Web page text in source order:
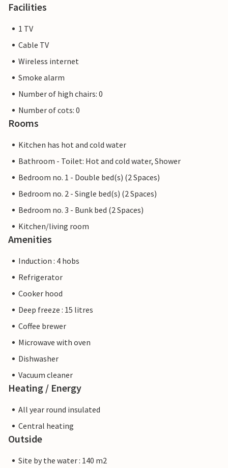
Facilities
1 TV
Cable TV
Wireless internet
Smoke alarm
Number of high chairs: 0
Number of cots: 0
Rooms
Kitchen has hot and cold water
Bathroom - Toilet: Hot and cold water, Shower
Bedroom no. 1 - Double bed(s) (2 Spaces)
Bedroom no. 2 - Single bed(s) (2 Spaces)
Bedroom no. 3 - Bunk bed (2 Spaces)
Kitchen/living room
Amenities
Induction : 4 hobs
Refrigerator
Cooker hood
Deep freeze : 15 litres
Coffee brewer
Microwave with oven
Dishwasher
Vacuum cleaner
Heating / Energy
All year round insulated
Central heating
Outside
Site by the water : 140 m2